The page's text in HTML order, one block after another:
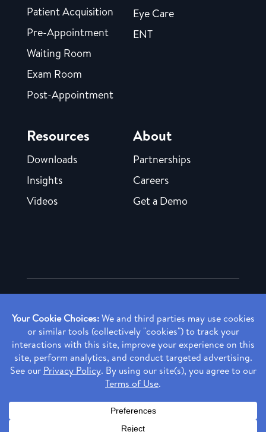
Patient Acquisition
Pre-Appointment
Waiting Room
Exam Room
Post-Appointment
Eye Care
ENT
Resources
Downloads
Insights
Videos
About
Partnerships
Careers
Get a Demo
Copyright ©2026 Rendia, Inc. All Rights Reserved.
Made with ♥ in Baltimore